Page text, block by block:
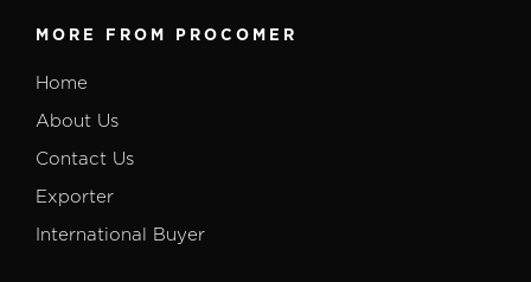
MORE FROM PROCOMER
Home
About Us
Contact Us
Exporter
International Buyer